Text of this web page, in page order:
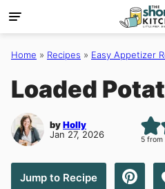
Skip
to
content
Home » Recipes » Easy Appetizer
Loaded
byHolly
Jan 27, 2026
5 from
Jump to Recipe